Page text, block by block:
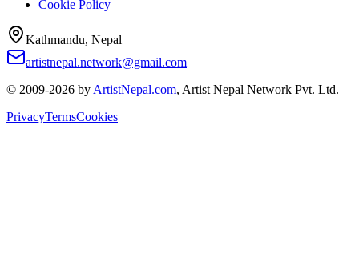
Cookie Policy
Kathmandu, Nepal
artistnepal.network@gmail.com
© 2009-2026 by ArtistNepal.com, Artist Nepal Network Pvt. Ltd.
PrivacyTermsCookies